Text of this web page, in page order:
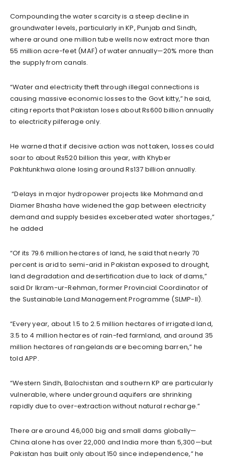
Compounding the water scarcity is a steep decline in
groundwater levels, particularly in KP, Punjab and Sindh,
where around one million tube wells now extract more than
55 million acre-feet (MAF) of water annually—20% more than
the supply from canals.
“Water and electricity theft through illegal connections is
causing massive economic losses to the Govt kitty,” he said,
citing reports that Pakistan loses about Rs600 billion annually
to electricity pilferage only.
He warned that if decisive action was not taken, losses could
soar to about Rs520 billion this year, with Khyber
Pakhtunkhwa alone losing around Rs137 billion annually.
“Delays in major hydropower projects like Mohmand and
Diamer Bhasha have widened the gap between electricity
demand and supply besides exceberated water shortages,”
he added
“Of its 79.6 million hectares of land, he said that nearly 70
percent is arid to semi-arid in Pakistan exposed to drought,
land degradation and desertification due to lack of dams,”
said Dr Ikram-ur-Rehman, former Provincial Coordinator of
the Sustainable Land Management Programme (SLMP-II).
“Every year, about 1.5 to 2.5 million hectares of irrigated land,
3.5 to 4 million hectares of rain-fed farmland, and around 35
million hectares of rangelands are becoming barren,” he
told APP.
“Western Sindh, Balochistan and southern KP are particularly
vulnerable, where underground aquifers are shrinking
rapidly due to over-extraction without natural recharge.”
There are around 46,000 big and small dams globally—
China alone has over 22,000 and India more than 5,300—but
Pakistan has built only about 150 since independence,” he